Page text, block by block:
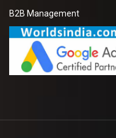
B2B Management